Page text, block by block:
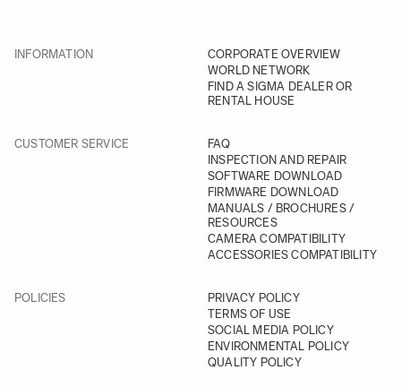
INFORMATION
CORPORATE OVERVIEW
WORLD NETWORK
FIND A SIGMA DEALER OR
RENTAL HOUSE
CUSTOMER SERVICE
FAQ
INSPECTION AND REPAIR
SOFTWARE DOWNLOAD
FIRMWARE DOWNLOAD
MANUALS / BROCHURES /
RESOURCES
CAMERA COMPATIBILITY
ACCESSORIES COMPATIBILITY
POLICIES
PRIVACY POLICY
TERMS OF USE
SOCIAL MEDIA POLICY
ENVIRONMENTAL POLICY
QUALITY POLICY